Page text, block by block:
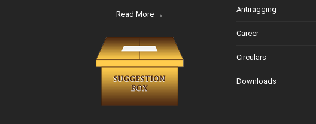
Read More →
Antiragging
Career
Circulars
Downloads